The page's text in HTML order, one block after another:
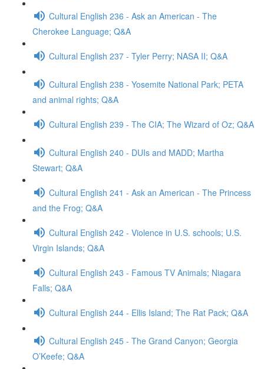
Cultural English 236 - Ask an American - The
Cherokee Language; Q&A
Cultural English 237 - Tyler Perry; NASA II; Q&A
Cultural English 238 - Yosemite National Park; PETA
and animal rights; Q&A
Cultural English 239 - The CIA; The Wizard of Oz; Q&A
Cultural English 240 - DUIs and MADD; Martha
Stewart; Q&A
Cultural English 241 - Ask an American - The Princess
and the Frog; Q&A
Cultural English 242 - Violence in U.S. schools; U.S.
Virgin Islands; Q&A
Cultural English 243 - Famous TV Animals; Niagara
Falls; Q&A
Cultural English 244 - Ellis Island; The Rat Pack; Q&A
Cultural English 245 - The Grand Canyon; Georgia
O’Keefe; Q&A